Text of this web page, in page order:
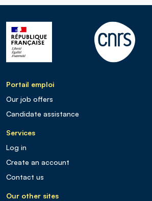
Portail emploi
Our job offers
Candidate assistance
Services
Log in
Create an account
Contact us
Our other sites